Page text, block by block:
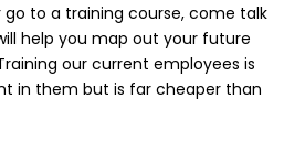
to a training course, come talk
help you map out your future
our current employees is
in them but is far cheaper than